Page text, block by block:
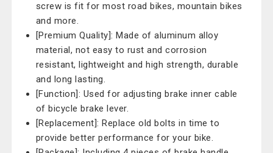
screw is fit for most road bikes, mountain bikes
and more.
[Premium Quality]: Made of aluminum alloy
material, not easy to rust and corrosion
resistant, lightweight and high strength, durable
and long lasting.
[Function]: Used for adjusting brake inner cable
of bicycle brake lever.
[Replacement]: Replace old bolts in time to
provide better performance for your bike.